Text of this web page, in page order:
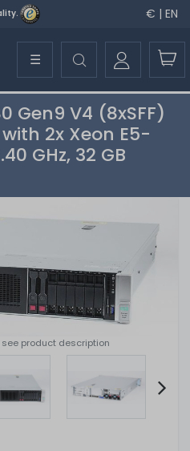
€ | EN
☰
Gen9 V4 (8xSFF)
2x Xeon E5-
GHz, 32 GB
see product description